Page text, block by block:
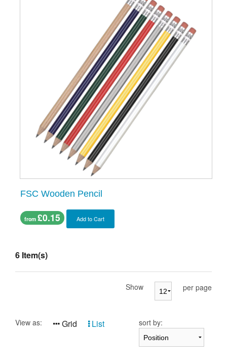
FSC Wooden Pencil
from £0.15 Add to Cart
6 Item(s)
Show per page
View as: Grid List sort by: